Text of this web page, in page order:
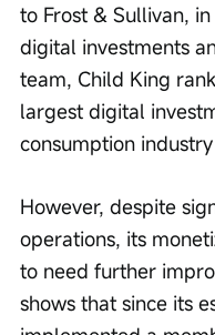
to Frost & Sullivan,
digital investments
team, Child King
largest digital
consumption
However, despite
operations, its
to need further
shows that since its